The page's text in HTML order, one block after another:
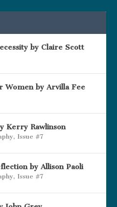
by Claire Scott
Women by Arvilla Fee
Kerry Rawlinson
, Issue #7
by Allison Paoli
, Issue #7